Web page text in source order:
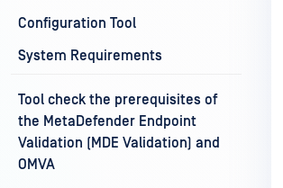
Configuration Tool
System Requirements
Tool check the prerequisites of
the MetaDefender Endpoint
Validation (MDE Validation) and
OMVA